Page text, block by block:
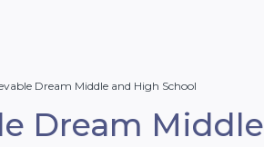
Dream Middle and High School
Dream Middle